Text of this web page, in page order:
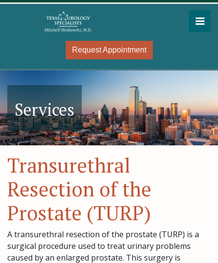
Skip
Request Appointment
Services
Transurethral
Resection of the
Prostate (TURP)
A transurethral resection of the prostate (TURP) is a
surgical procedure used to treat urinary problems
caused by an enlarged prostate. This surgery is